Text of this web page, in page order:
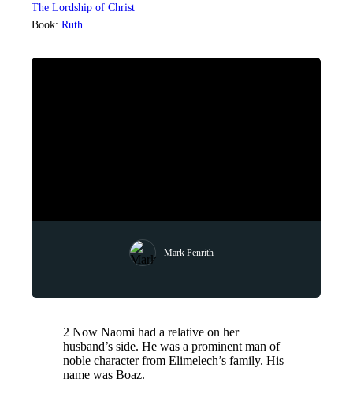
The Lordship of Christ
Book:Ruth
Mark Penrith
2 Now Naomi had a relative on her
husband’s side. He was a prominent man of
noble character from Elimelech’s family. His
name was Boaz.